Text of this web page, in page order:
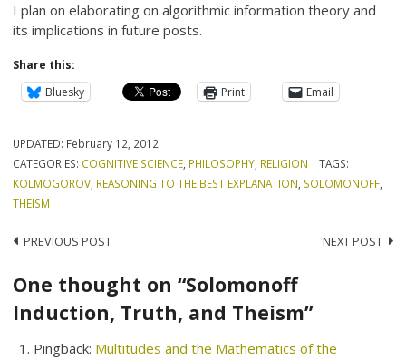
I plan on elaborating on algorithmic information theory and
its implications in future posts.
Share this:
Bluesky
Print Email
UPDATED: February 12, 2012
CATEGORIES: COGNITIVE SCIENCE PHILOSOPHY RELIGION
TAGS:
KOLMOGOROV REASONING TO THE BEST EXPLANATION SOLOMONOFF
THEISM
Post
navigation
PREVIOUS POST NEXT POST
One thought on “Solomonoff
Induction, Truth, and Theism”
Pingback: Multitudes and the Mathematics of the